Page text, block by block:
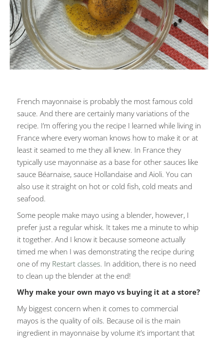
French mayonnaise is probably the most famous cold
sauce. And there are certainly many variations of the
recipe. I’m offering you the recipe I learned while living in
France where every woman knows how to make it or at
least it seamed to me they all knew. In France they
typically use mayonnaise as a base for other sauces like
sauce Béarnaise, sauce Hollandaise and Aioli. You can
also use it straight on hot or cold fish, cold meats and
seafood.
Some people make mayo using a blender, however, I
prefer just a regular whisk. It takes me a minute to whip
it together. And I know it because someone actually
timed me when I was demonstrating the recipe during
one of my Restart classes. In addition, there is no need
to clean up the blender at the end!
Why make your own mayo vs buying it at a store?
My biggest concern when it comes to commercial
mayos is the quality of oils. Because oil is the main
ingredient in mayonnaise by volume it’s important that